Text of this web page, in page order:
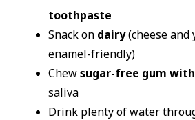
toothpaste
Snack on dairy(cheese and
enamel-friendly)
Chewsugar-free gum
saliva
Drink plenty of water